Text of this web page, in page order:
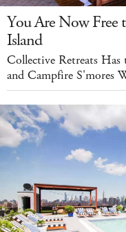
You Are Now Free
Island
Collective Retreats
and Campfire S'mores